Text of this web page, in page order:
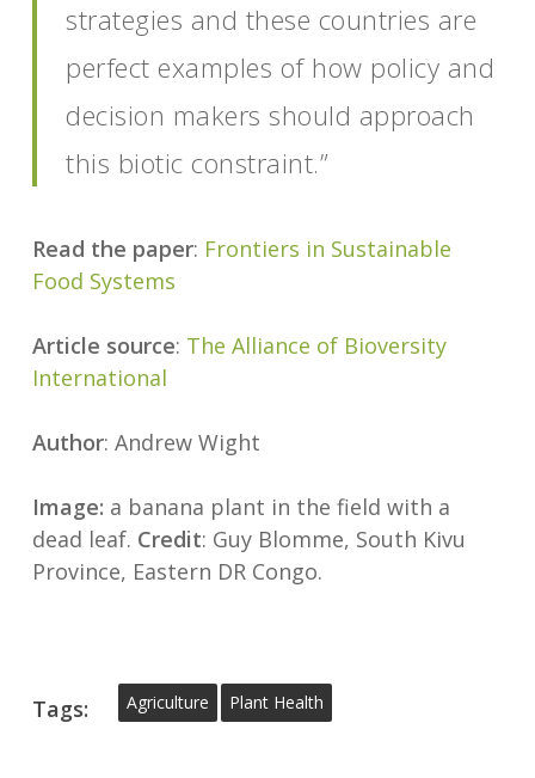
strategies and these countries are
perfect examples of how policy and
decision makers should approach
this biotic constraint.”
Read the paper: Frontiers in Sustainable
Food Systems
Article source: The Alliance of Bioversity
International
Author: Andrew Wight
Image: a banana plant in the field with a
dead leaf. Credit: Guy Blomme, South Kivu
Province, Eastern DR Congo.
Tags: Agriculture Plant Health